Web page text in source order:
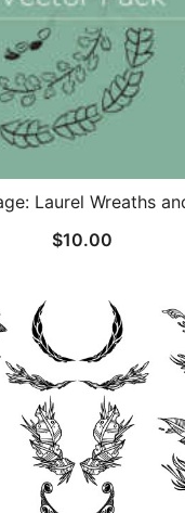
Laurel Wreaths
$10.00